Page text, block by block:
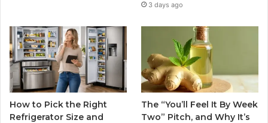
3 days ago
How to Pick the Right
Refrigerator Size and
The “You’ll Feel It By Week
Two” Pitch, and Why It’s